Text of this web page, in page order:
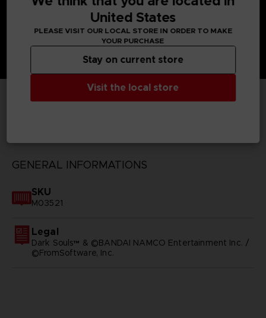
GENERAL INFORMATIONS
SKU
M03521
Legal
Dark Souls™ & ©BANDAI NAMCO Entertainment Inc. /
©FromSoftware, Inc.
United States
PLEASE VISIT OUR LOCAL STORE IN ORDER TO MAKE
YOUR PURCHASE
Visit the local store
Stay on current store